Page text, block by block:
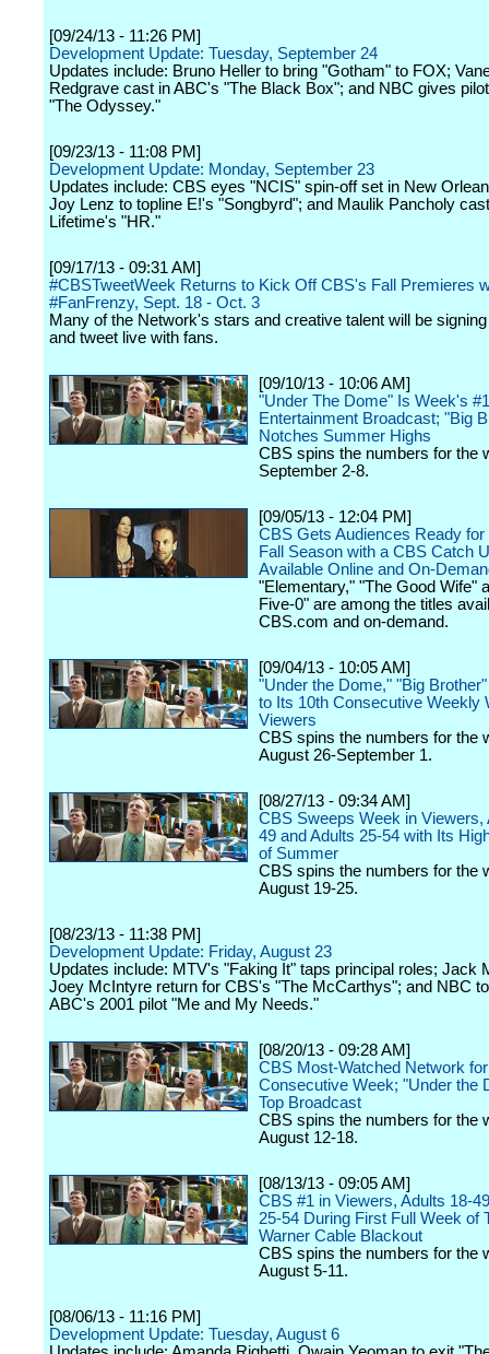
[09/24/13 - 11:26 PM]
Development Update: Tuesday, September 24
Updates include: Bruno Heller to bring "Gotham" to FOX;
Redgrave cast in ABC's "The Black Box"; and NBC gives
"The Odyssey."
[09/23/13 - 11:08 PM]
Development Update: Monday, September 23
Updates include: CBS eyes "NCIS" spin-off set in New
Joy Lenz to topline E!'s "Songbyrd"; and Maulik Pancholy
Lifetime's "HR."
[09/17/13 - 09:31 AM]
#CBSTweetWeek Returns to Kick Off CBS's Fall Premieres
#FanFrenzy, Sept. 18 - Oct. 3
Many of the Network's stars and creative talent will be
and tweet live with fans.
[09/10/13 - 10:06 AM]
"Under The Dome" Is Week's #1
Entertainment Broadcast; "Big
Notches Summer Highs
CBS spins the numbers for the
September 2-8.
[09/05/13 - 12:04 PM]
CBS Gets Audiences Ready
Fall Season with a CBS Catch
Available Online and On-
"Elementary," "The Good Wife"
Five-0" are among the titles
CBS.com and on-demand.
[09/04/13 - 10:05 AM]
"Under the Dome," "Big
to Its 10th Consecutive Weekly
Viewers
CBS spins the numbers for the
August 26-September 1.
[08/27/13 - 09:34 AM]
CBS Sweeps Week in Viewers,
49 and Adults 25-54 with Its
of Summer
CBS spins the numbers for the
August 19-25.
[08/23/13 - 11:38 PM]
Development Update: Friday, August 23
Updates include: MTV's "Faking It" taps principal roles; Jack
Joey McIntyre return for CBS's "The McCarthys"; and NBC
ABC's 2001 pilot "Me and My Needs."
[08/20/13 - 09:28 AM]
CBS Most-Watched Network
Consecutive Week; "Under the
Top Broadcast
CBS spins the numbers for the
August 12-18.
[08/13/13 - 09:05 AM]
CBS #1 in Viewers, Adults 18-
25-54 During First Full Week of
Warner Cable Blackout
CBS spins the numbers for the
August 5-11.
[08/06/13 - 11:16 PM]
Development Update: Tuesday, August 6